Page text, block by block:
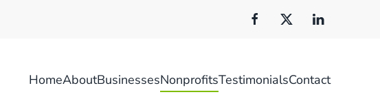
HomeAboutBusinessesNonprofitsTestimonialsContact